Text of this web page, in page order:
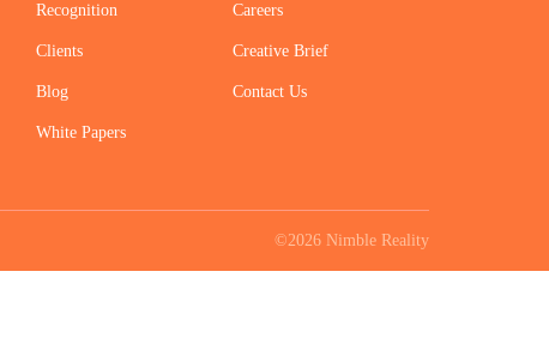
Recognition
Clients
Blog
White Papers
Careers
Creative Brief
Contact Us
©2026 Nimble Reality